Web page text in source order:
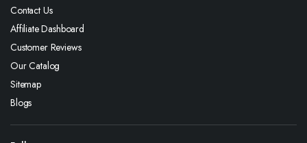
Contact Us
Affiliate Dashboard
Customer Reviews
Our Catalog
Sitemap
Blogs